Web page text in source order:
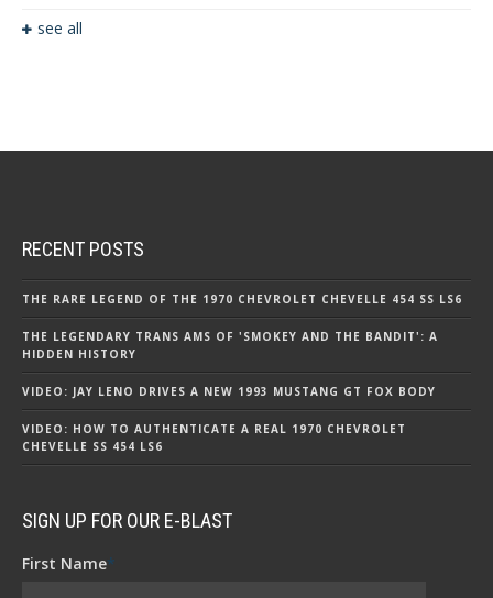
see all
RECENT POSTS
THE RARE LEGEND OF THE 1970 CHEVROLET CHEVELLE 454 SS LS6
THE LEGENDARY TRANS AMS OF 'SMOKEY AND THE BANDIT': A
HIDDEN HISTORY
VIDEO: JAY LENO DRIVES A NEW 1993 MUSTANG GT FOX BODY
VIDEO: HOW TO AUTHENTICATE A REAL 1970 CHEVROLET
CHEVELLE SS 454 LS6
SIGN UP FOR OUR E-BLAST
First Name*